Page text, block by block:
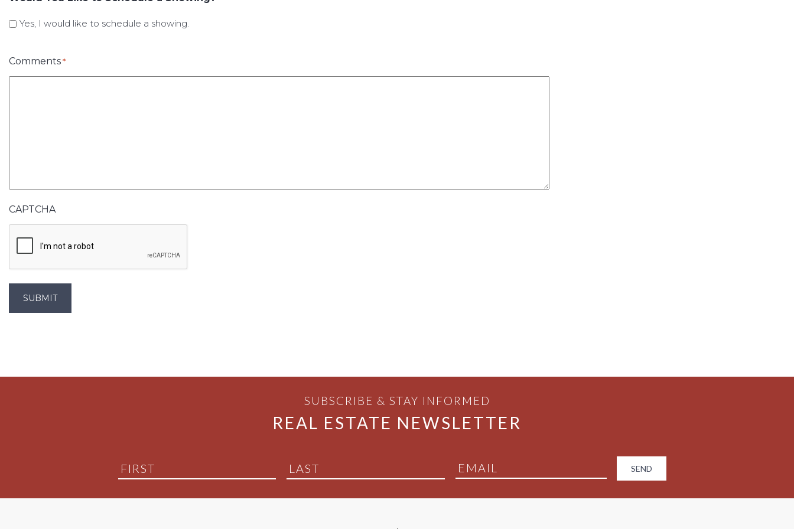
Yes, I would like to schedule a showing.
Comments *
CAPTCHA
SUBSCRIBE & STAY INFORMED
REAL ESTATE NEWSLETTER